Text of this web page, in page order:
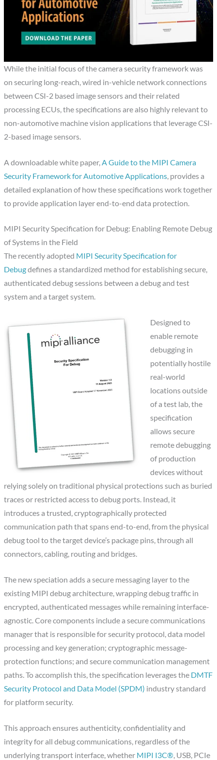
While the initial focus of the camera security framework was
on securing long-reach, wired in-vehicle network connections
between CSI-2 based image sensors and their related
processing ECUs, the specifications are also highly relevant to
non-automotive machine vision applications that leverage CSI-
2-based image sensors.
A downloadable white paper, A Guide to the MIPI Camera
Security Framework for Automotive Applications , provides a
detailed explanation of how these specifications work together
to provide application layer end-to-end data protection.
MIPI Security Specification for Debug: Enabling Remote Debug
of Systems in the Field
The recently adopted MIPI Security Specification for
Debugdefines a standardized method for establishing secure,
authenticated debug sessions between a debug and test
system and a target system.
Designed to
enable remote
debugging in
potentially hostile
real-world
locations outside
of a test lab, the
specification
allows secure
remote debugging
of production
devices without
relying solely on traditional physical protections such as buried
traces or restricted access to debug ports. Instead, it
introduces a trusted, cryptographically protected
communication path that spans end-to-end, from the physical
debug tool to the target device’s package pins, through all
connectors, cabling, routing and bridges.
The new speciation adds a secure messaging layer to the
existing MIPI debug architecture, wrapping debug traffic in
encrypted, authenticated messages while remaining interface-
agnostic. Core components include a secure communications
manager that is responsible for security protocol, data model
processing and key generation; cryptographic message-
protection functions; and secure communication management
paths. To accomplish this, the specification leverages the DMTF
Security Protocol and Data Model (SPDM) industry standard
for platform security.
This approach ensures authenticity, confidentiality and
integrity for all debug communications, regardless of the
underlying transport interface, whether MIPI I3C®, USB, PCIe